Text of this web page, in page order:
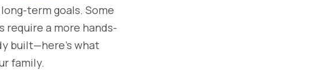
term goals. Some
require a more hands-
built—here’s what
family.